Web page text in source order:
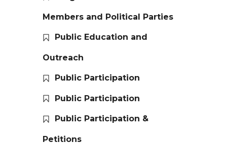
Members and Political Parties
Public Education and
Outreach
Public Participation
Public Participation
Public Participation &
Petitions